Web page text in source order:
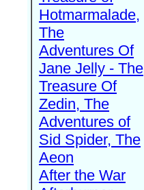
Hotmarmalade,
The
Adventures Of
Jane Jelly - The
Treasure Of
Zedin, The
Adventures of
Sid Spider, The
Aeon
After the War